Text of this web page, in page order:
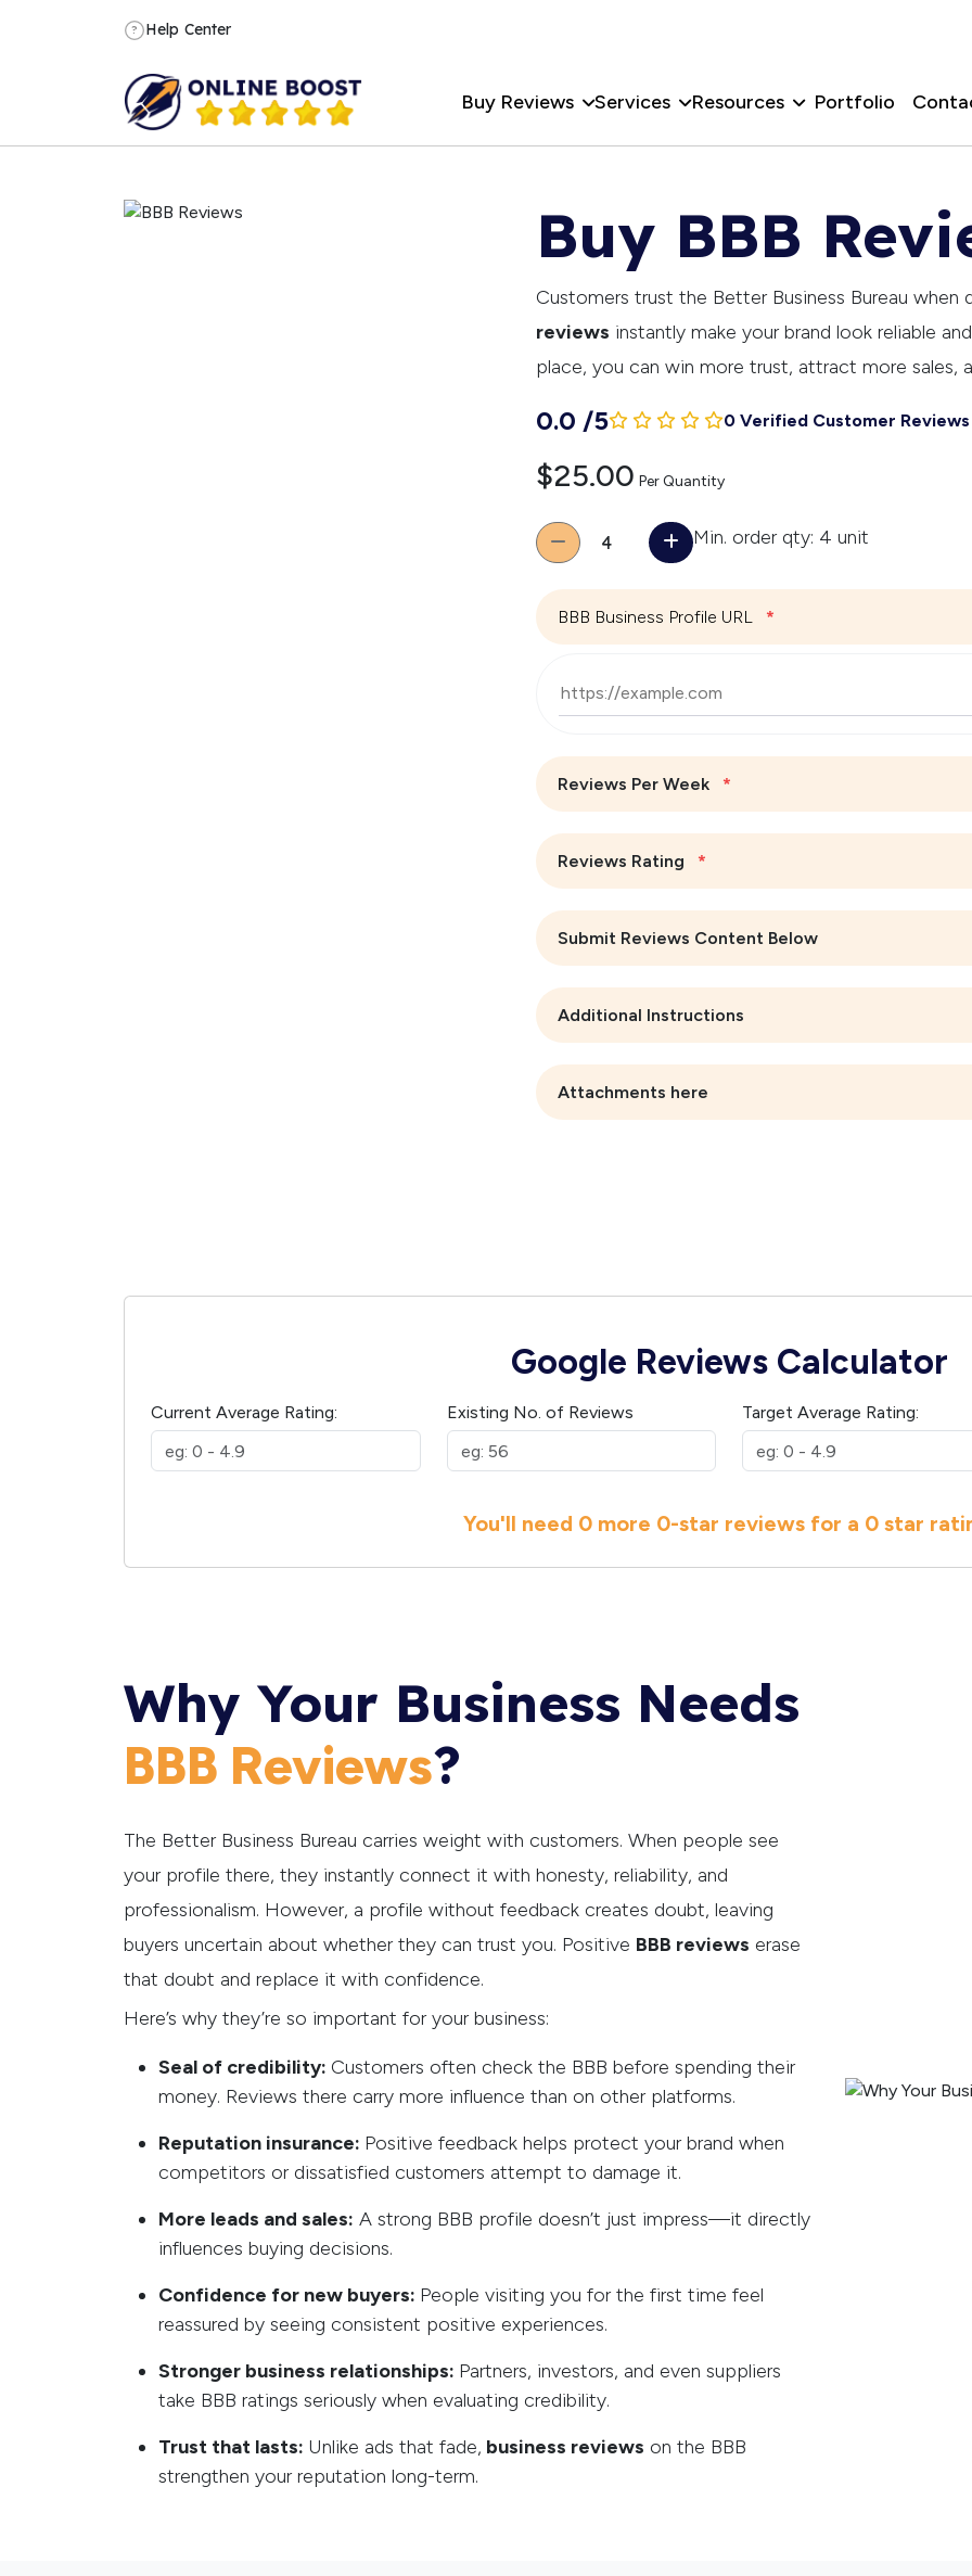
? Help Center
Buy Reviews Services Resources Portfolio
Buy BBB
Customers trust the Better Business Bureau
reviews instantly make your brand look reliable
place, you can win more trust, attract more sales,
0.0 /5 0 Verified Customer Reviews
$25.00 Per Quantity
Quantity Min. order qty: 4 unit
BBB Business Profile URL *
Reviews Per Week *
Reviews Rating *
Submit Reviews Content Below
Additional Instructions
Attachments here
Google Reviews Calculator
Current Average Rating: Existing No. of Reviews Target Average Rating:
You'll need 0 more 0-star reviews for a 0 star
Why Your Business Needs
BBB Reviews?
The Better Business Bureau carries weight with customers. When people see
your profile there, they instantly connect it with honesty, reliability, and
professionalism. However, a profile without feedback creates doubt, leaving
buyers uncertain about whether they can trust you. Positive BBB reviews erase
that doubt and replace it with confidence.
Here’s why they’re so important for your business:
Seal of credibility: Customers often check the BBB before spending their
money. Reviews there carry more influence than on other platforms.
Reputation insurance: Positive feedback helps protect your brand when
competitors or dissatisfied customers attempt to damage it.
More leads and sales: A strong BBB profile doesn’t just impress—it directly
influences buying decisions.
Confidence for new buyers: People visiting you for the first time feel
reassured by seeing consistent positive experiences.
Stronger business relationships: Partners, investors, and even suppliers
take BBB ratings seriously when evaluating credibility.
Trust that lasts: Unlike ads that fade, business reviews on the BBB
strengthen your reputation long-term.